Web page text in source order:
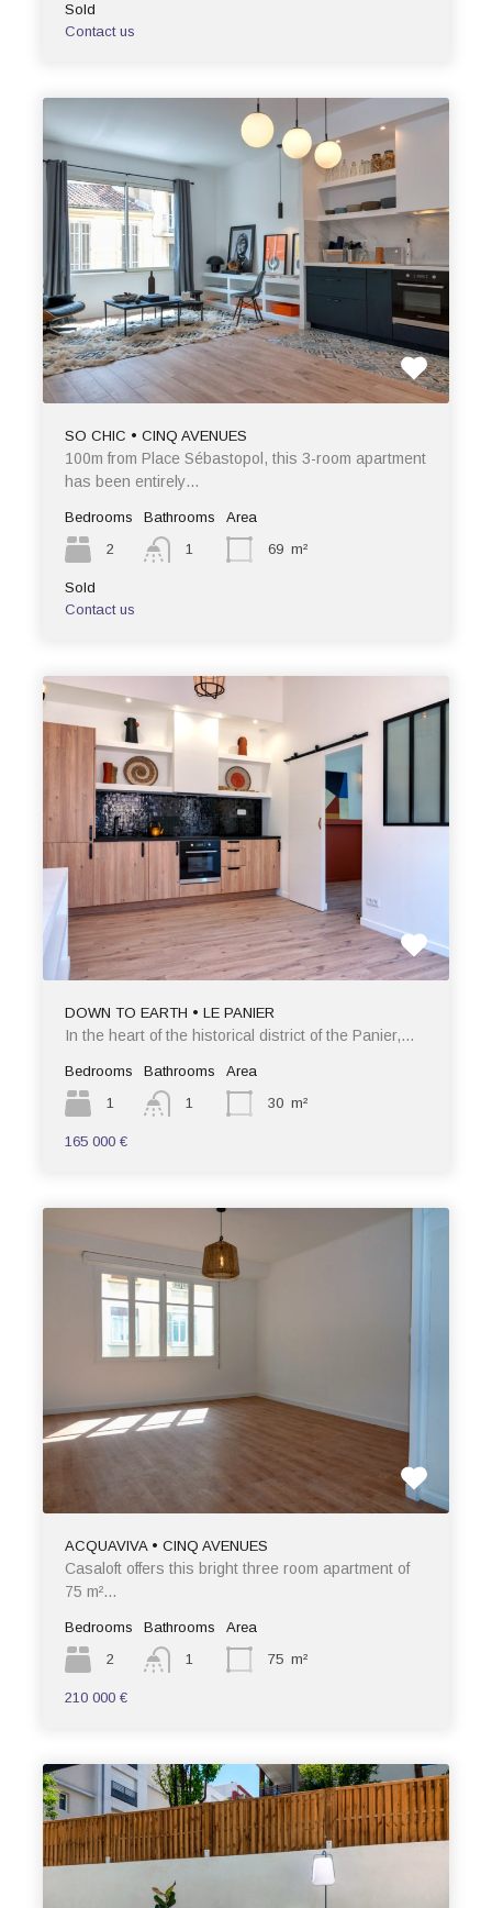
Sold
Contact us
SO CHIC • CINQ AVENUES
100m from Place Sébastopol, this 3-room apartment
has been entirely…
Bedrooms
2
Bathrooms
1
Area
69 m²
Sold
Contact us
DOWN TO EARTH • LE PANIER
In the heart of the historical district of the Panier,…
Bedrooms
1
Bathrooms
1
Area
30 m²
165 000 €
ACQUAVIVA • CINQ AVENUES
Casaloft offers this bright three room apartment of
75 m²…
Bedrooms
2
Bathrooms
1
Area
75 m²
210 000 €